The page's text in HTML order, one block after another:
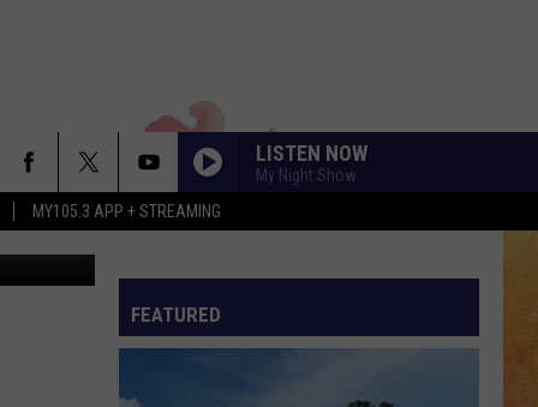
MY105.3 APP + STREAMING
LISTEN NOW
My Night Show
dad Jeff
FEATURED